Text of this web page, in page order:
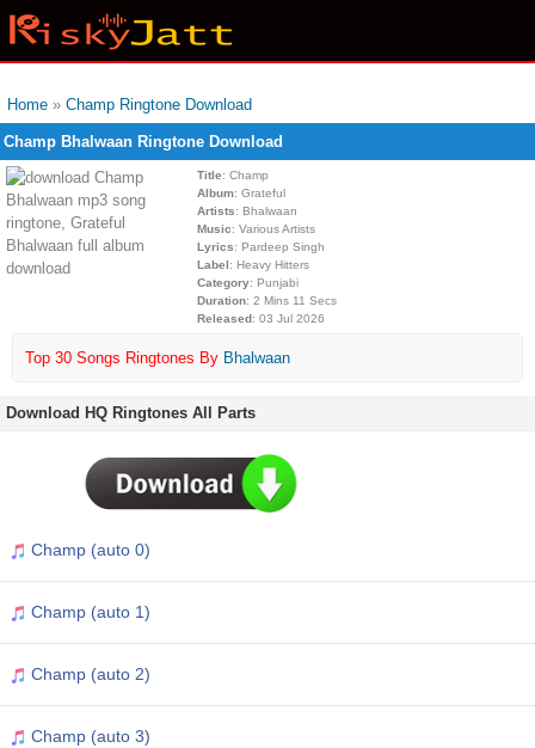
Home » Champ Ringtone Download
Champ Bhalwaan Ringtone Download
Title: Champ
Album: Grateful
Artists: Bhalwaan
Music: Various Artists
Lyrics: Pardeep Singh
Label: Heavy Hitters
Category: Punjabi
Duration: 2 Mins 11 Secs
Released: 03 Jul 2026
Top 30 Songs Ringtones By Bhalwaan
Download HQ Ringtones All Parts
Champ (auto 0)
Champ (auto 1)
Champ (auto 2)
Champ (auto 3)